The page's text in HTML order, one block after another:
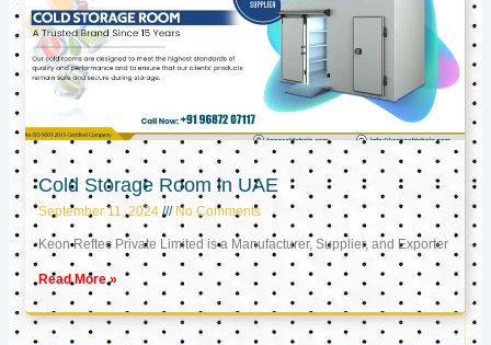
Cold Storage Room in UAE
September 11, 2024 No Comments
Keon Reftec Private Limited is a Manufacturer, Supplier, and Exporter
Read More »